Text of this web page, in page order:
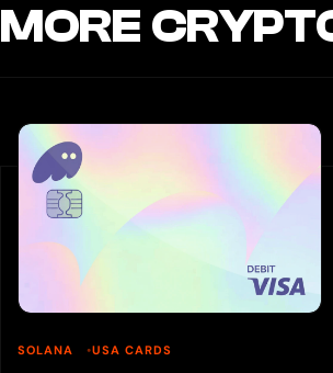
MORE
SOLANA USA CARDS